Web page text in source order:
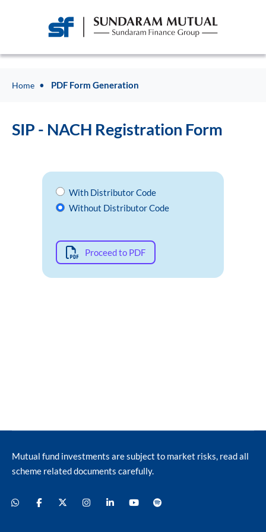
Home PDF Form Generation
SIP - NACH Registration Form
With Distributor Code
Without Distributor Code
Proceed to PDF
Mutual fund investments are subject to market risks, read all
scheme related documents carefully.